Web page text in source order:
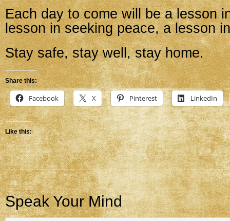
Each day to come will be a lesson
lesson in seeking peace, a lesson
Stay safe, stay well, stay home.
Share this:
Facebook X Pinterest LinkedIn
Like this:
Speak Your Mind